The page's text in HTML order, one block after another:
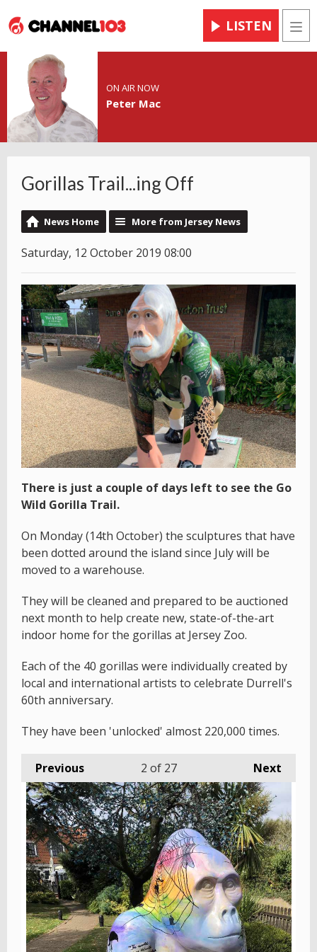
LISTEN
ON AIR NOW
Peter Mac
Gorillas Trail...ing Off
News Home More from Jersey News
Saturday, 12 October 2019 08:00
There is just a couple of days left to see the Go
Wild Gorilla Trail.
On Monday (14th October) the sculptures that have
been dotted around the island since July will be
moved to a warehouse.
They will be cleaned and prepared to be auctioned
next month to help create new, state-of-the-art
indoor home for the gorillas at Jersey Zoo.
Each of the 40 gorillas were individually created by
local and international artists to celebrate Durrell's
60th anniversary.
They have been 'unlocked' almost 220,000 times.
Previous Next
2 of 27